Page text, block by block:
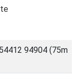
94904 (75m